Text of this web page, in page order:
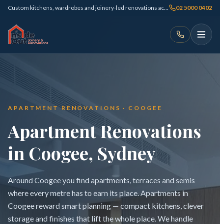
Custom kitchens, wardrobes and joinery-led renovations across Sydney 02 5000 0402
APARTMENT RENOVATIONS · COOGEE
Apartment Renovations
in Coogee, Sydney
Around Coogee you find apartments, terraces and semis
where every metre has to earn its place. Apartments in
Coogee reward smart planning — compact kitchens, clever
storage and finishes that lift the whole place. We handle